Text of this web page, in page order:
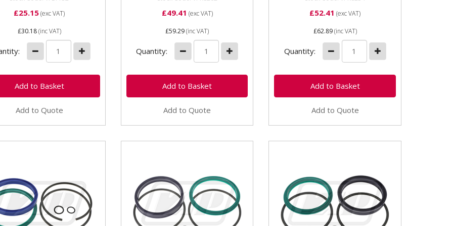
£25.15(exc VAT)
£30.18(inc VAT)
Add to Quote
£49.41 (exc VAT)
£59.29(inc VAT)
Quantity:
Add to Quote
£52.41 (exc VAT)
£62.89(inc VAT)
Quantity:
Add to Quote